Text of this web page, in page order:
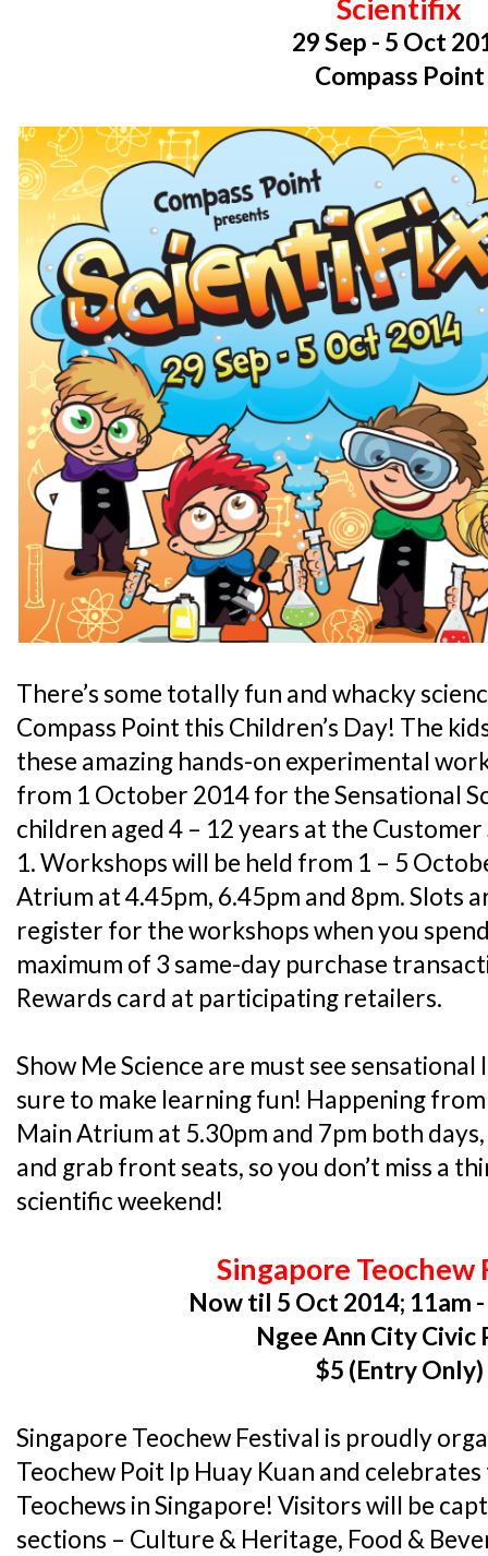
Scientifix
29 Sep - 5 Oct
Compass Point
There’s some totally fun and whacky
Compass Point this Children’s Day! The
these amazing hands-on experimental
from 1 October 2014 for the Sensational
children aged 4 – 12 years at the
1. Workshops will be held from 1 – 5
Atrium at 4.45pm, 6.45pm and 8pm. Slots
register for the workshops when you
maximum of 3 same-day purchase
Rewards card at participating retailers.
Show Me Science are must see
sure to make learning fun! Happening
Main Atrium at 5.30pm and 7pm both
and grab front seats, so you don’t miss a
scientific weekend!
Singapore Teochew
Now til 5 Oct 2014; 11am
Ngee Ann City Civic
$5 (Entry Only)
Singapore Teochew Festival is proudly
Teochew Poit Ip Huay Kuan and
Teochews in Singapore! Visitors will be
sections – Culture & Heritage, Food &